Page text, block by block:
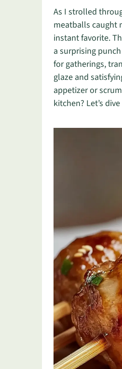
As I strolled
meatballs caught
instant favorite.
a surprising
for gatherings,
glaze and
appetizer or
kitchen? Let’s